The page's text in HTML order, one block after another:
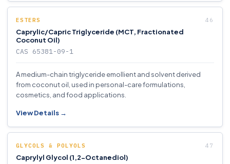
ESTERS
Caprylic/Capric Triglyceride (MCT, Fractionated
Coconut Oil)
CAS 65381-09-1
A medium-chain triglyceride emollient and solvent derived
from coconut oil, used in personal-care formulations,
cosmetics, and food applications.
View Details →
GLYCOLS & POLYOLS
Caprylyl Glycol (1,2-Octanediol)